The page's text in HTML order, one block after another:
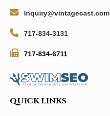
Inquiry@vintagecast.com
717-834-3131
717-834-6711
QUICK LINKS